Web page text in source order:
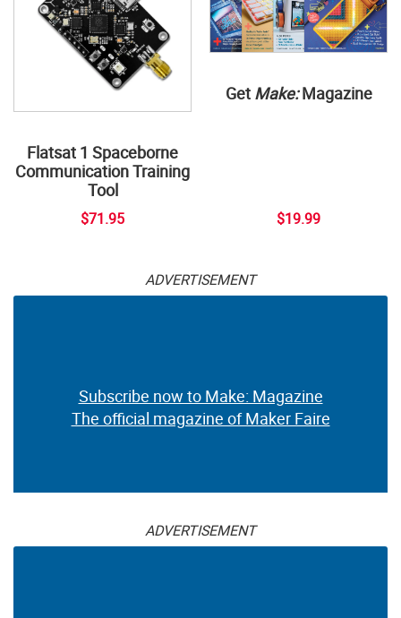
Flatsat 1 Spaceborne
Communication Training
Tool
$71.95
Get Make:Magazine
$19.99
ADVERTISEMENT
Subscribe now to Make: Magazine
The official magazine of Maker Faire
ADVERTISEMENT